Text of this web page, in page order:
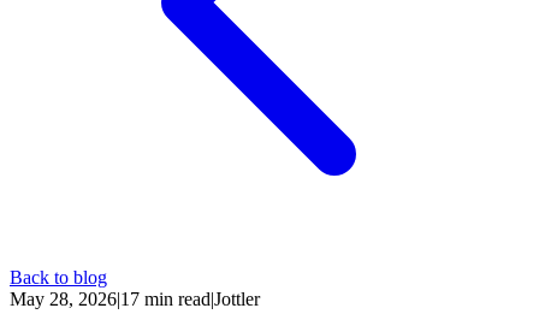
Back to blog
May 28, 2026|17 min read|Jottler